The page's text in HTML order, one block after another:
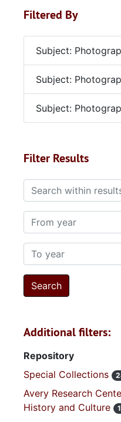
Filtered By
Subject:
Subject:
Subject:
Filter Results
Search within results
From year
To year
Additional filters:
Repository
Special Collections
Avery Research
History and Culture